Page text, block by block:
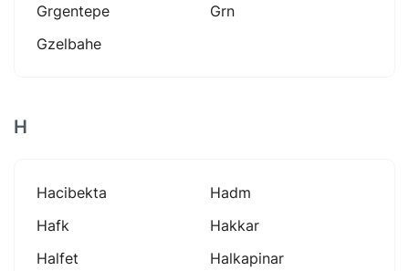
Grgentepe
Grn
Gzelbahe
H
Hacibekta
Hadm
Hafk
Hakkar
Halfet
Halkapinar